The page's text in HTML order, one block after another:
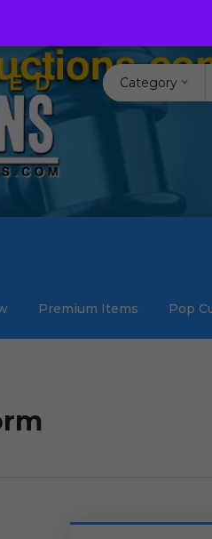
Category
Premium Items Pop